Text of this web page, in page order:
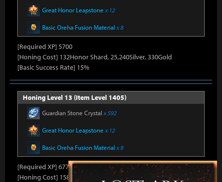
Great Honor Leapstone x 12
Basic Oreha Fusion Material x 8
[Required XP] 5700
[Honing Cost] 132Honor Shard, 25,240Silver, 330Gold
[Basic Success Rate] 15%
Honing Level 13 (Item Level 1405)
Guardian Stone Crystal x 592
Great Honor Leapstone x 12
Basic Oreha Fusion Material x 8
[Required XP] 6778
[Honing Cost] 158Honor Shard, 25,860Silver, 330Gold